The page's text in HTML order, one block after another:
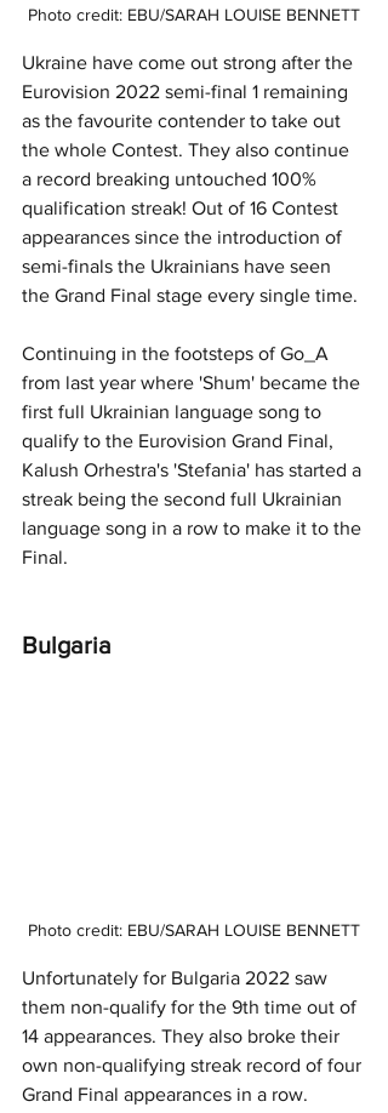
Photo credit: EBU/SARAH LOUISE BENNETT
Ukraine have come out strong after the
Eurovision 2022 semi-final 1 remaining
as the favourite contender to take out
the whole Contest. They also continue
a record breaking untouched 100%
qualification streak! Out of 16 Contest
appearances since the introduction of
semi-finals the Ukrainians have seen
the Grand Final stage every single time.
Continuing in the footsteps of Go_A
from last year where 'Shum' became the
first full Ukrainian language song to
qualify to the Eurovision Grand Final,
Kalush Orhestra's 'Stefania' has started a
streak being the second full Ukrainian
language song in a row to make it to the
Final.
Bulgaria
Photo credit: EBU/SARAH LOUISE BENNETT
Unfortunately for Bulgaria 2022 saw
them non-qualify for the 9th time out of
14 appearances. They also broke their
own non-qualifying streak record of four
Grand Final appearances in a row.